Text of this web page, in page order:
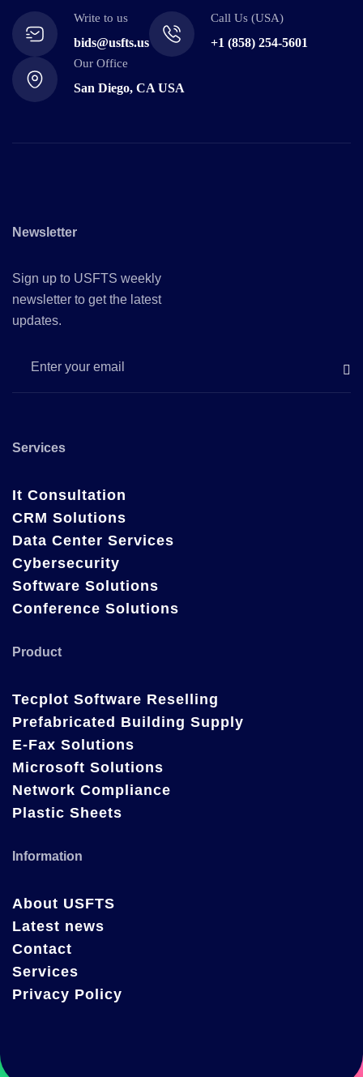
Write to us
bids@usfts.us
Call Us (USA)
+1 (858) 254-5601
Our Office
San Diego, CA USA
Newsletter
Sign up to USFTS weekly
newsletter to get the latest
updates.
Services
It Consultation
CRM Solutions
Data Center Services
Cybersecurity
Software Solutions
Conference Solutions
Product
Tecplot Software Reselling
Prefabricated Building Supply
E-Fax Solutions
Microsoft Solutions
Network Compliance
Plastic Sheets
Information
About USFTS
Latest news
Contact
Services
Privacy Policy